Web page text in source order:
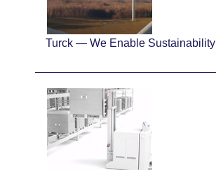
Turck — We Enable Sustainability